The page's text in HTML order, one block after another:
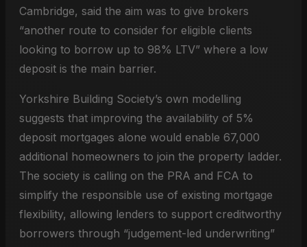
Cambridge, said the aim was to give brokers
“another route to consider for eligible clients
looking to borrow up to 98% LTV” where a low
deposit is the main barrier.
Yorkshire Building Society’s own modelling
suggests that improving the availability of 5%
deposit mortgages alone would enable 67,000
additional homeowners to join the property ladder.
The society is calling on the PRA and FCA to
simplify the responsible use of existing mortgage
flexibility, allowing lenders to support creditworthy
borrowers through “judgement-led underwriting”